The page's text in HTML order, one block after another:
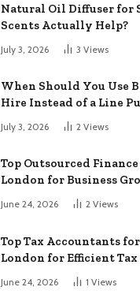
Natural Oil Diffuser for
Scents Actually Help?
July 3, 2026 3 Views
When Should You Use
Hire Instead of a Line
July 3, 2026 2 Views
Top Outsourced
London for Business
June 24, 2026 2 Views
Top Tax Accountants
London for Efficient
June 24, 2026 1 Views